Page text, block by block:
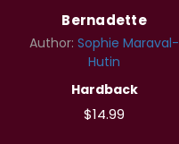
Bernadette
Author: Sophie Maraval-
Hutin
Hardback
$14.99